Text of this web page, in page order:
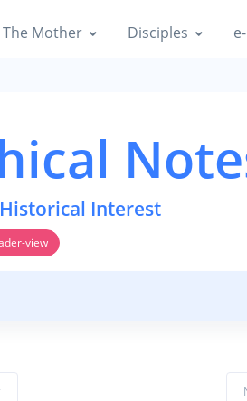
The Mother Disciples
Interest
view